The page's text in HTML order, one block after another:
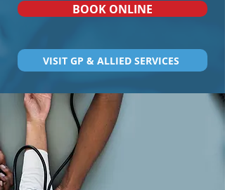
BOOK ONLINE
VISIT GP & ALLIED SERVICES